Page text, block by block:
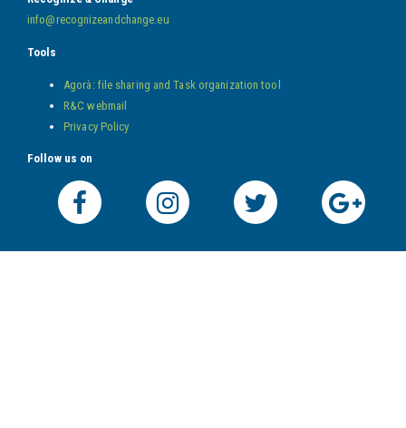
info@recognizeandchange.eu
Tools
Agorà: file sharing and Task organization tool
R&C webmail
Privacy Policy
Follow us on